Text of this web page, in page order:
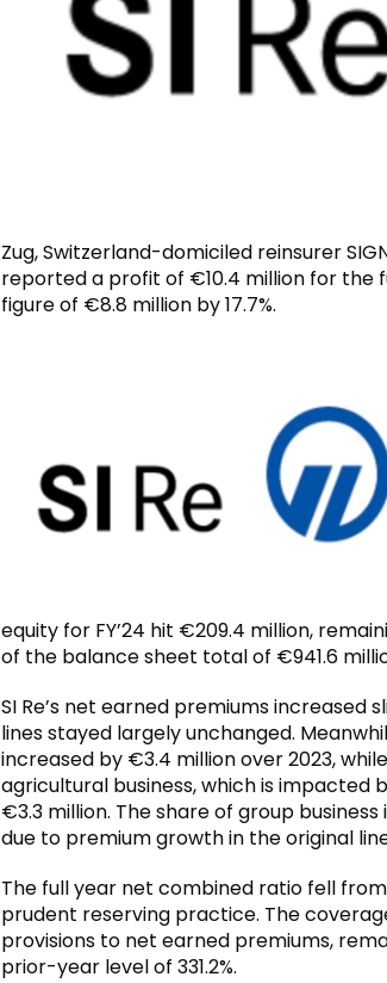
Zug, Switzerland-domiciled reinsurer
reported a profit of €10.4 million for the
figure of €8.8 million by 17.7%.
equity for FY’24 hit €209.4 million,
of the balance sheet total of €941.6
SI Re’s net earned premiums increased
lines stayed largely unchanged.
increased by €3.4 million over 2023,
agricultural business, which is impacted
€3.3 million. The share of group
due to premium growth in the original
The full year net combined ratio fell from
prudent reserving practice. The
provisions to net earned premiums,
prior-year level of 331.2%.